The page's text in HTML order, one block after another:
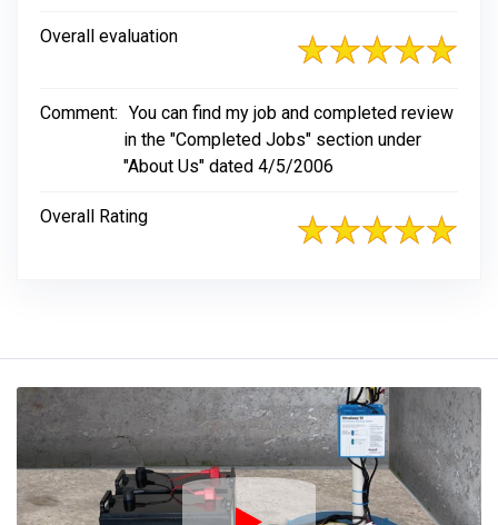
Overall evaluation
Comment: You can find my job and completed review
in the "Completed Jobs" section under
"About Us" dated 4/5/2006
Overall Rating